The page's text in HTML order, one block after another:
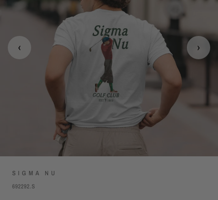
‹ ›
SIGMA NU
692292.S